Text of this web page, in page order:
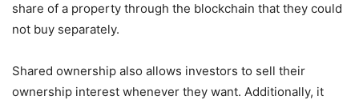
share of a property through the blockchain that they could
not buy separately.
Shared ownership also allows investors to sell their
ownership interest whenever they want. Additionally, it